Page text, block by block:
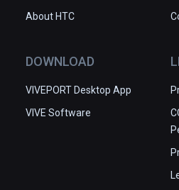
About HTC
DOWNLOAD
VIVEPORT Desktop App
VIVE Software